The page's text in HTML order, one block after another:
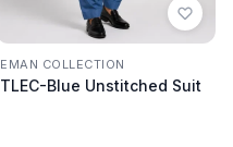
EMAN COLLECTION
TLEC-Blue Unstitched Suit